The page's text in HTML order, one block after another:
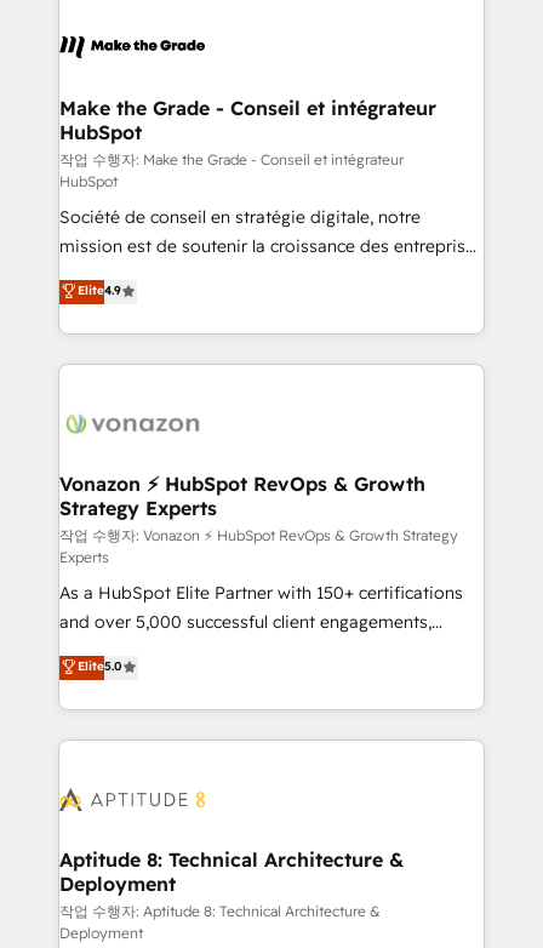
& logistique.
day one, our team takes the time to deeply
strategies that deliver impactful results. Our mission
is to empower you to unlock HubSpot’s full potential
—faster. Through expert training, unmatched
responsiveness, and ongoing support, we equip
your team to adopt new systems with confidence
and achieve a unified, data-driven approach to
customer engagement.
Make the Grade - Conseil et intégrateur
HubSpot
작업 수행자: Make the Grade - Conseil et intégrateur
HubSpot
Société de conseil en stratégie digitale, notre
mission est de soutenir la croissance des entreprises
B2B à travers l’acquisition de nouveaux clients,
l'intégration CRM et le développement des revenus
auprès de vos comptes existants. En France et à
l'international, nous travaillons avec des ETI
delà d’une simple transformation digitale et des
➤ L’intégration de CRM et de méthodologie RevOps
pour aligner les équipes marketing, commerciales et
support client (data migration, synchronisation API,
audit et maintenance) ➤ La création de sites internet
de conversion qui transforment les visiteurs en
opportunités d'affaires ➤ La mise en place de
stratégies d'acquisition marketing (SEO, SEA,
inbound, automatisation marketing, ABM, IA,
emailing) Informations clés : - 10 ans d'expérience -
100+ intégrations CRM HubSpot réussies - 40
cumulées
Elite4.9
Vonazon ⚡ HubSpot RevOps & Growth
Strategy Experts
작업 수행자: Vonazon ⚡ HubSpot RevOps & Growth Strategy
Experts
As a HubSpot Elite Partner with 150+ certifications
and over 5,000 successful client engagements,
Vonazon turns marketing complexity into
measurable, scalable growth. From onboarding to
enterprise-grade campaigns, our in-house team
builds scalable strategies that drive long-term
Seamless CRM, CMS, and automation setup •
Custom APIs and third-party integrations 📈 End-to-
End Revenue Acceleration • Lifecycle marketing and
pipeline growth programs • Sales enablement tools
and CRM optimization • Retention strategies with
Elite5.0
Aptitude 8: Technical Architecture &
Deployment
작업 수행자: Aptitude 8: Technical Architecture &
Deployment